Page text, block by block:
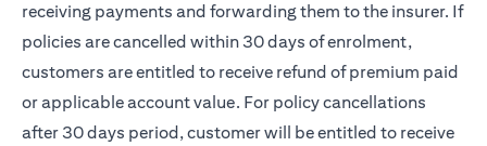
receiving payments and forwarding them to the insurer. If
policies are cancelled within 30 days of enrolment,
customers are entitled to receive refund of premium paid
or applicable account value. For policy cancellations
after 30 days period, customer will be entitled to receive